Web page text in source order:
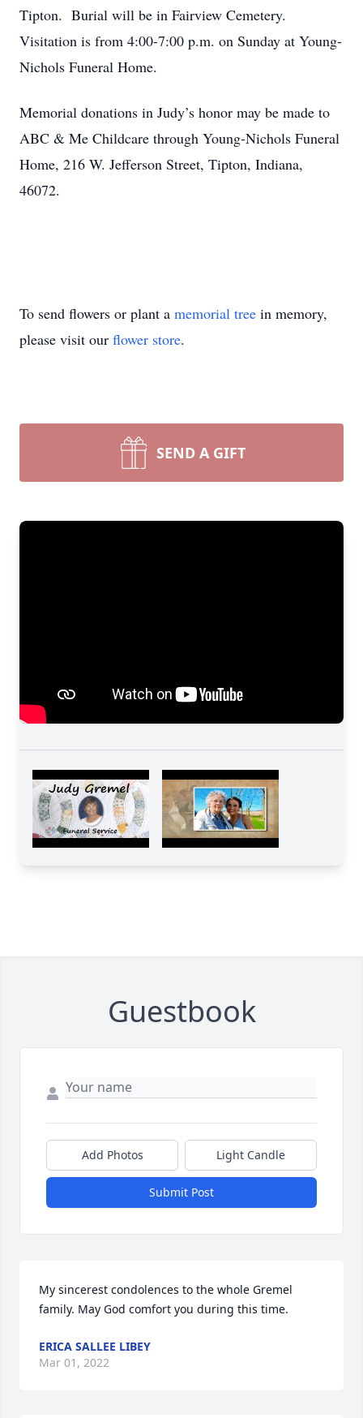
Tipton. Burial will be in Fairview Cemetery.
Visitation is from 4:00-7:00 p.m. on Sunday at Young-
Nichols Funeral Home.
Memorial donations in Judy’s honor may be made to
ABC & Me Childcare through Young-Nichols Funeral
Home, 216 W. Jefferson Street, Tipton, Indiana,
46072.
To send flowers or plant a memorial tree in memory,
please visit our flower store.
SEND A GIFT
Guestbook
Add Photos Light Candle
Submit Post
My sincerest condolences to the whole Gremel
family. May God comfort you during this time.
ERICA SALLEE LIBEY
Mar 01, 2022